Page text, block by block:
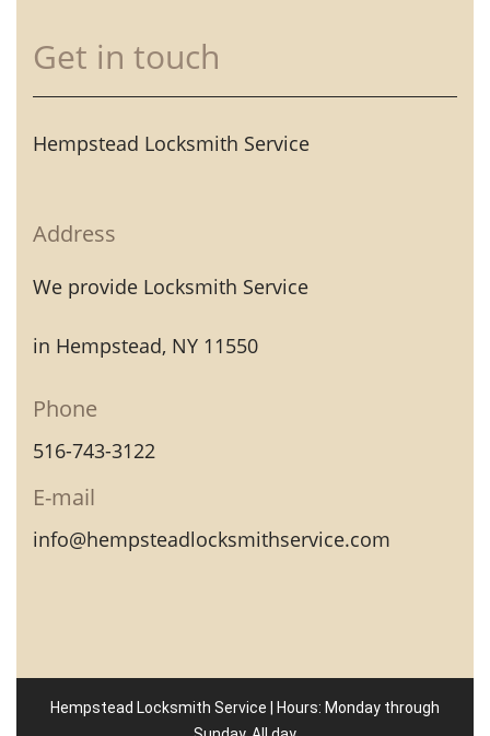
Get in touch
Hempstead Locksmith Service
Address
We provide Locksmith Service
in Hempstead, NY 11550
Phone
516-743-3122
E-mail
info@hempsteadlocksmithservice.com
Hempstead Locksmith Service | Hours: Monday through